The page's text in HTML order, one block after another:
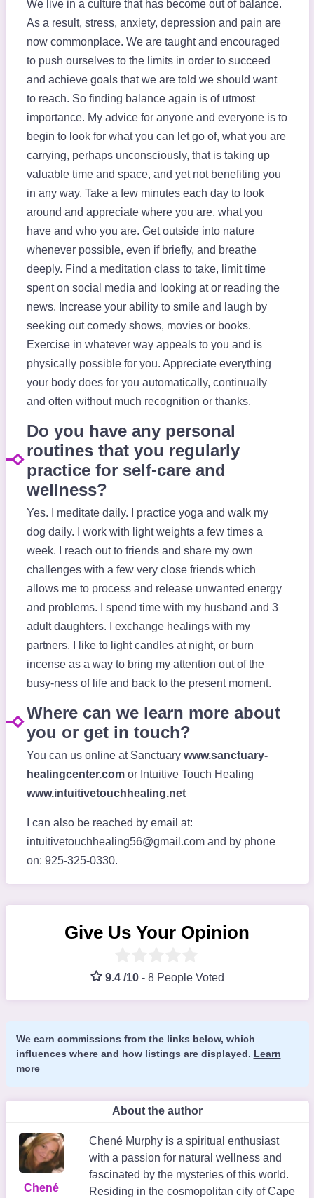
We live in a culture that has become out of balance.
As a result, stress, anxiety, depression and pain are
now commonplace. We are taught and encouraged
to push ourselves to the limits in order to succeed
and achieve goals that we are told we should want
to reach. So finding balance again is of utmost
importance. My advice for anyone and everyone is to
begin to look for what you can let go of, what you are
carrying, perhaps unconsciously, that is taking up
valuable time and space, and yet not benefiting you
in any way. Take a few minutes each day to look
around and appreciate where you are, what you
have and who you are. Get outside into nature
whenever possible, even if briefly, and breathe
deeply. Find a meditation class to take, limit time
spent on social media and looking at or reading the
news. Increase your ability to smile and laugh by
seeking out comedy shows, movies or books.
Exercise in whatever way appeals to you and is
physically possible for you. Appreciate everything
your body does for you automatically, continually
and often without much recognition or thanks.
Do you have any personal
routines that you regularly
practice for self-care and
wellness?
Yes. I meditate daily. I practice yoga and walk my
dog daily. I work with light weights a few times a
week. I reach out to friends and share my own
challenges with a few very close friends which
allows me to process and release unwanted energy
and problems. I spend time with my husband and 3
adult daughters. I exchange healings with my
partners. I like to light candles at night, or burn
incense as a way to bring my attention out of the
busy-ness of life and back to the present moment.
Where can we learn more about
you or get in touch?
You can us online at Sanctuary www.sanctuary-
healingcenter.comor Intuitive Touch Healing
www.intuitivetouchhealing.net
I can also be reached by email at:
intuitivetouchhealing56@gmail.comand by phone
on: 925-325-0330.
Give Us Your Opinion
9.4 /10 - 8 People Voted
We earn commissions from the links below, which
influences where and how listings are displayed. Learn
more
About the author
Chené
Chené Murphy is a spiritual enthusiast
with a passion for natural wellness and
fascinated by the mysteries of this world.
Residing in the cosmopolitan city of Cape